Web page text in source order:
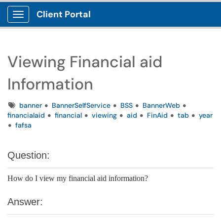
Show Applications Menu
Client Portal
Viewing Financial aid
Information
Tagsbanner BannerSelfService BSS
BannerWeb
financialaid
financial viewing aid FinAid tab
year
fafsa
Question:
How do I view my financial aid information?
Answer: